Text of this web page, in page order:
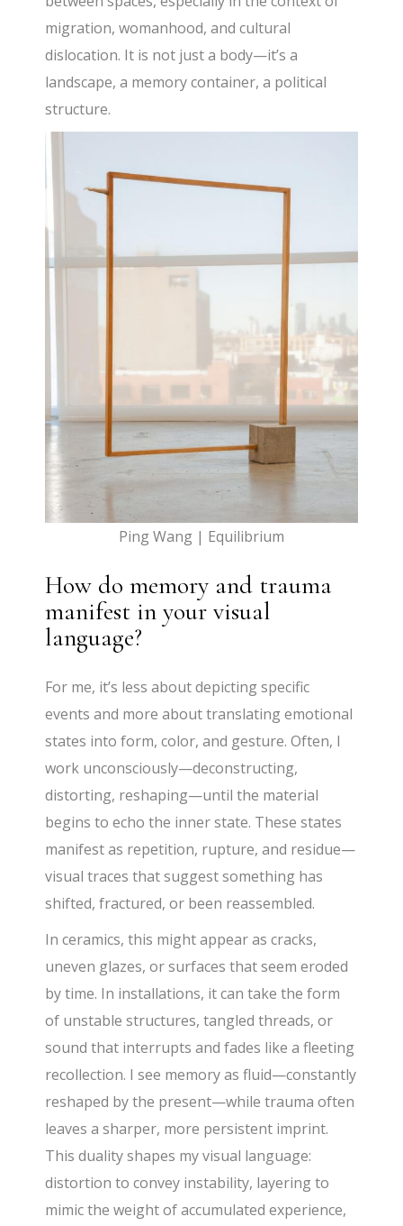
migration, womanhood, and cultural
dislocation. It is not just a body—it’s a
landscape, a memory container, a political
structure.
Ping Wang | Equilibrium
How do memory and trauma
manifest in your visual
language?
For me, it’s less about depicting specific
events and more about translating emotional
states into form, color, and gesture. Often, I
work unconsciously—deconstructing,
distorting, reshaping—until the material
begins to echo the inner state. These states
manifest as repetition, rupture, and residue—
visual traces that suggest something has
shifted, fractured, or been reassembled.
In ceramics, this might appear as cracks,
uneven glazes, or surfaces that seem eroded
by time. In installations, it can take the form
of unstable structures, tangled threads, or
sound that interrupts and fades like a fleeting
recollection. I see memory as fluid—constantly
reshaped by the present—while trauma often
leaves a sharper, more persistent imprint.
This duality shapes my visual language:
distortion to convey instability, layering to
mimic the weight of accumulated experience,